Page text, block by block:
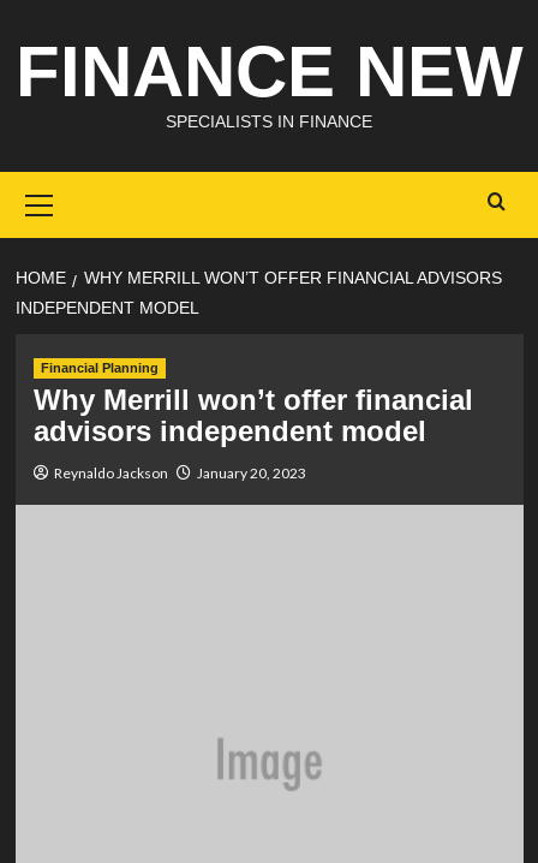
content
FINANCE NEW
SPECIALISTS IN FINANCE
Menu
HOME
WHY MERRILL WON’T OFFER FINANCIAL ADVISORS
INDEPENDENT MODEL
Financial Planning
Why Merrill won’t offer financial
advisors independent model
Reynaldo Jackson January 20, 2023